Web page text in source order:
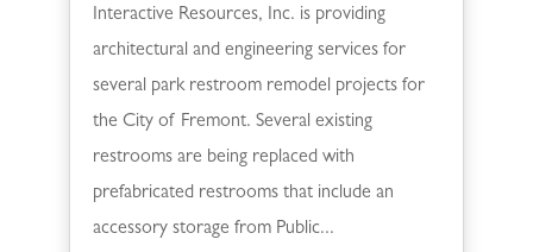
Interactive Resources, Inc. is providing
architectural and engineering services for
several park restroom remodel projects for
the City of Fremont. Several existing
restrooms are being replaced with
prefabricated restrooms that include an
accessory storage from Public...